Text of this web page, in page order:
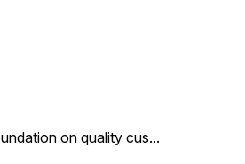
on quality cus...